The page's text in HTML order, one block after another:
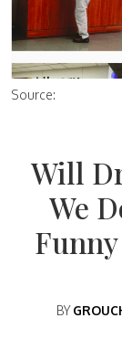
Source:
Will
We
BY